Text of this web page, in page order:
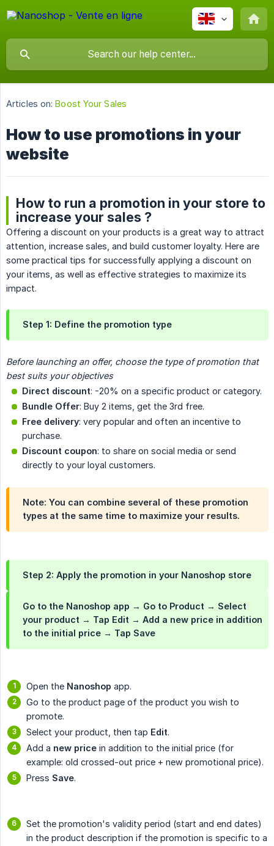
Articles on: Boost Your Sales
How to use promotions in your
website
How to run a promotion in your store to
increase your sales ?
Offering a discount on your products is a great way to attract
attention, increase sales, and build customer loyalty. Here are
some practical tips for successfully applying a discount on
your items, as well as effective strategies to maximize its
impact.
Step 1: Define the promotion type
Before launching an offer, choose the type of promotion that
best suits your objectives
Direct discount: -20% on a specific product or category.
Bundle Offer: Buy 2 items, get the 3rd free.
Free delivery: very popular and often an incentive to
purchase.
Discount coupon: to share on social media or send
directly to your loyal customers.
Note: You can combine several of these promotion
types at the same time to maximize your results.
Step 2: Apply the promotion in your Nanoshop store
Go to the Nanoshop app → Go to Product → Select
your product → Tap Edit → Add a new price in addition
to the initial price → Tap Save
Open the Nanoshop app.
Go to the product page of the product you wish to
promote.
Select your product, then tap Edit.
Add a new price in addition to the initial price (for
example: old crossed-out price + new promotional price).
Press Save.
Set the promotion's validity period (start and end dates)
in the product description if the promotion is specific to a